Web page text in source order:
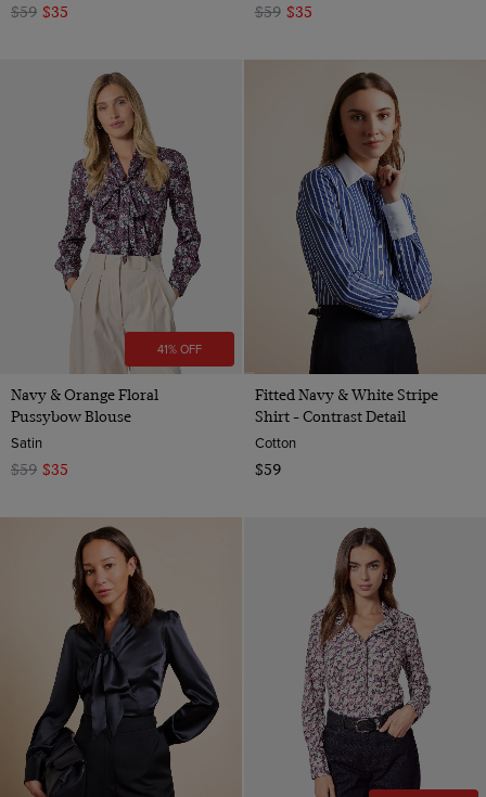
$59 $35
$59 $35
41% OFF
Navy & Orange Floral
Pussybow Blouse
Satin
$59 $35
Fitted Navy & White Stripe
Shirt - Contrast Detail
Cotton
$59